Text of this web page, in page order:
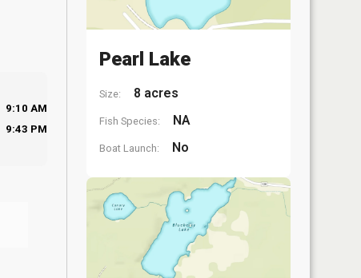
9:10 AM
9:43 PM
Pearl Lake
Size: 8 acres
Fish Species: NA
Boat Launch: No